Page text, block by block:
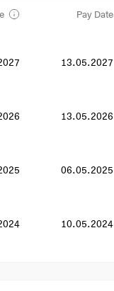
Pay Date
13.05.2027
13.05.2026
06.05.2025
10.05.2024